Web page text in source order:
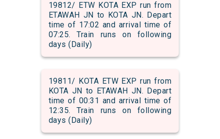
19812/ ETW KOTA EXP run from
ETAWAH JN to KOTA JN. Depart
time of 17:02 and arrival time of
07:25. Train runs on following
days (Daily)
19811/ KOTA ETW EXP run from
KOTA JN to ETAWAH JN. Depart
time of 00:31 and arrival time of
12:35. Train runs on following
days (Daily)